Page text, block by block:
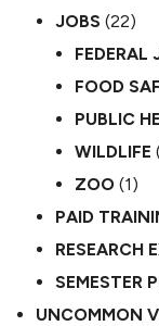
JOBS (22)
FEDERAL
FOOD
PUBLIC
WILDLIFE
ZOO (1)
PAID
RESEARCH
SEMESTER
UNCOMMON